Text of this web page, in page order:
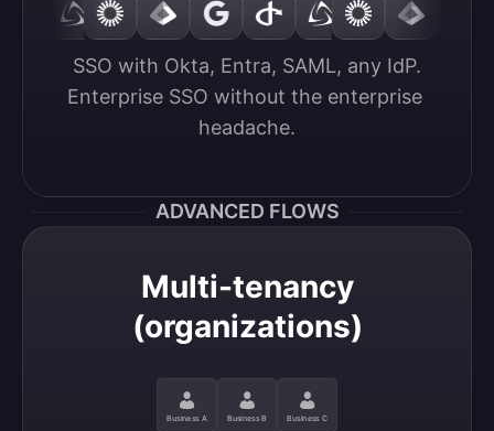
SSO with Okta, Entra, SAML, any IdP.
Enterprise SSO without the enterprise
headache.
ADVANCED FLOWS
Multi-tenancy
(organizations)
Business A Business B Business C